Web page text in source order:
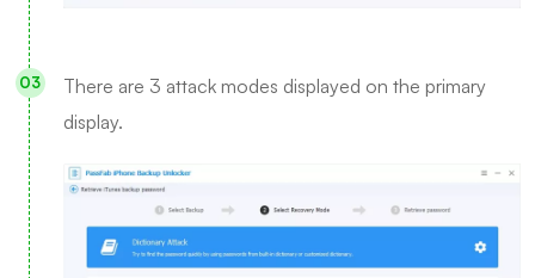
There are 3 attack modes displayed on the primary
display.